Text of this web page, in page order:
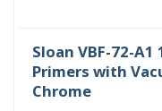
Sloan VBF-72-
Primers with
Chrome